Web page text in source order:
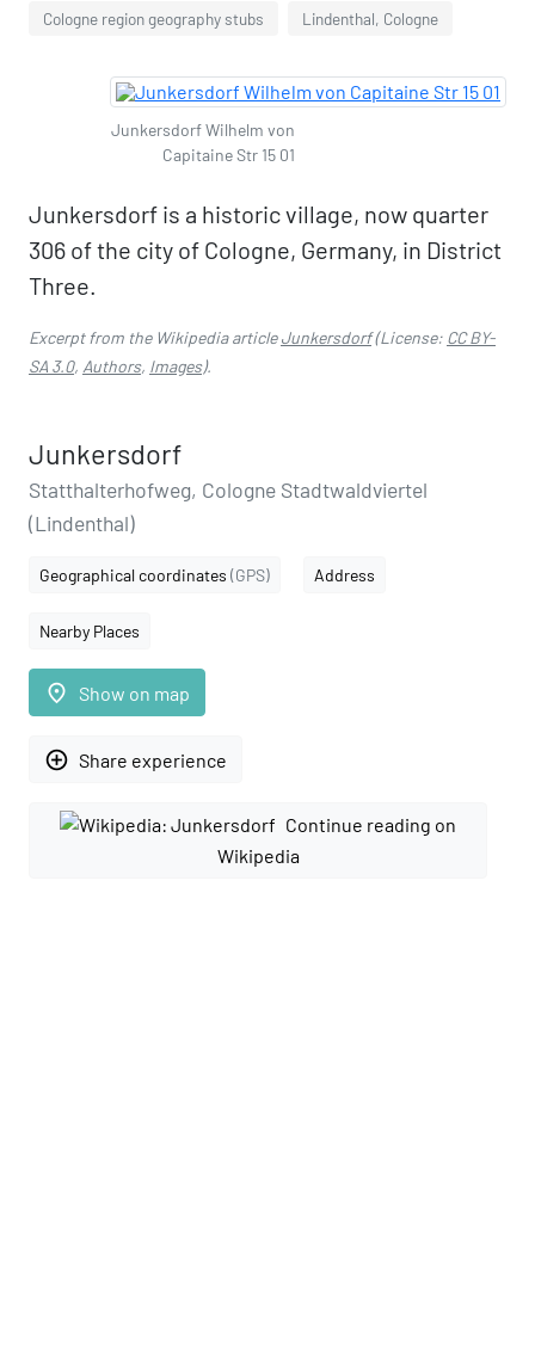
Cologne region geography stubs Lindenthal, Cologne
Junkersdorf Wilhelm von
Capitaine Str 15 01
Junkersdorf is a historic village, now quarter
306 of the city of Cologne, Germany, in District
Three.
Excerpt from the Wikipedia articleJunkersdorf(License: CC BY-
SA 3.0, Authors, Images).
Junkersdorf
Statthalterhofweg, Cologne Stadtwaldviertel
(Lindenthal)
Geographical coordinates (GPS) Address
Nearby Places
place Show on map
add_circle_outline Share experience
Continue reading on
Wikipedia